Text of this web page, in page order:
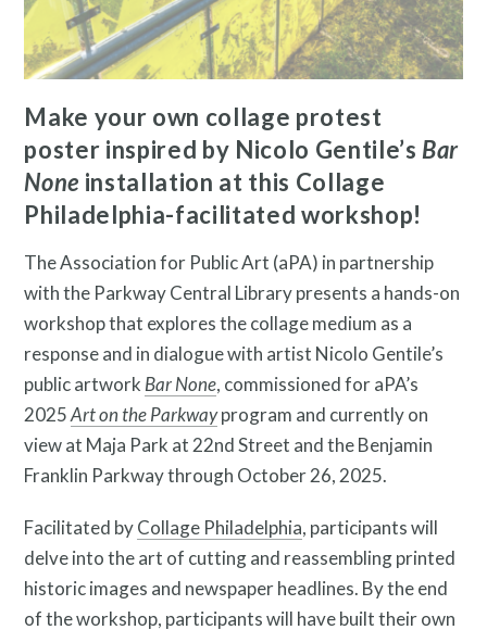
Resources
Search
Site
for:
Twitter
Link
Facebook
Link
Instagram
Link
Make your own collage protest
poster inspired by Nicolo Gentile’s Bar
None installation at this Collage
Philadelphia-facilitated workshop!
The Association for Public Art (aPA) in partnership
with the Parkway Central Library presents a hands-on
workshop that explores the collage medium as a
response and in dialogue with artist Nicolo Gentile’s
public artwork Bar None, commissioned for aPA’s
2025Art on the Parkwayprogram and currently on
view at Maja Park at 22nd Street and the Benjamin
Franklin Parkway through October 26, 2025.
Facilitated byCollage Philadelphia, participants will
delve into the art of cutting and reassembling printed
historic images and newspaper headlines. By the end
of the workshop, participants will have built their own